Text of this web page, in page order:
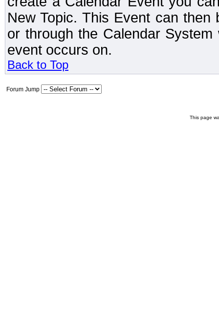
New Topic. This Event can
or through the Calendar
event occurs on.
Back to Top
Forum Jump
This page